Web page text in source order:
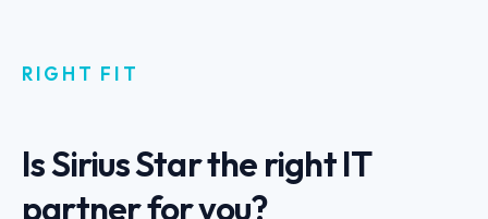
RIGHT FIT
Is Sirius Star the right IT
partner for you?